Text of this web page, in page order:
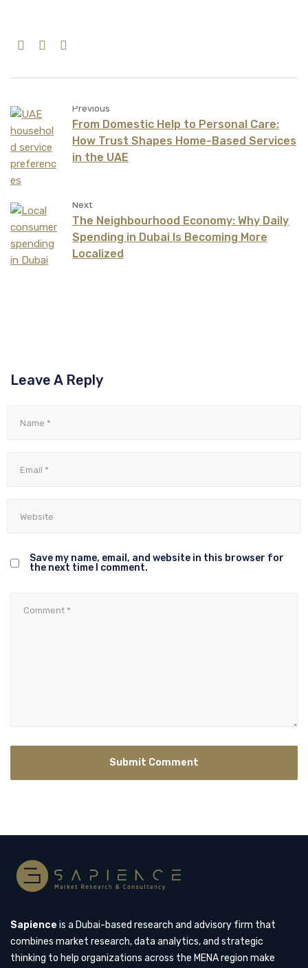
Previous
From Domestic Help to Personal Care:
How Trust Shapes Home-Based Services
in the UAE
Next
The Neighbourhood Economy: Why Daily
Spending in Dubai Is Becoming More
Localized
Leave A Reply
Save my name, email, and website in this browser for
the next time I comment.
Sapience is a Dubai-based research and advisory firm that
combines market research, data analytics, and strategic
thinking to help organizations across the MENA region make